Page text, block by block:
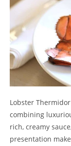
Lobster
combining
rich, creamy
presentation